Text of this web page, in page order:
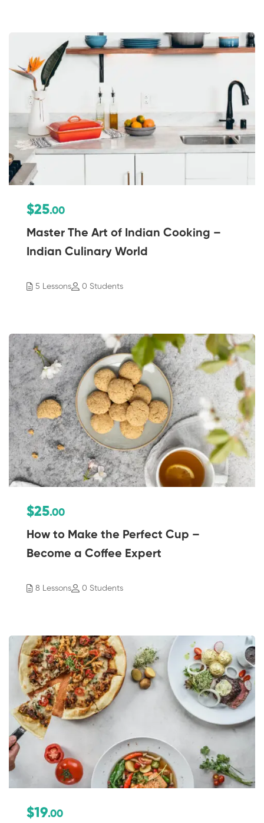
$25.00
Master The Art of Indian Cooking –
Indian Culinary World
5 Lessons 0 Students
$25.00
How to Make the Perfect Cup –
Become a Coffee Expert
8 Lessons 0 Students
$19.00